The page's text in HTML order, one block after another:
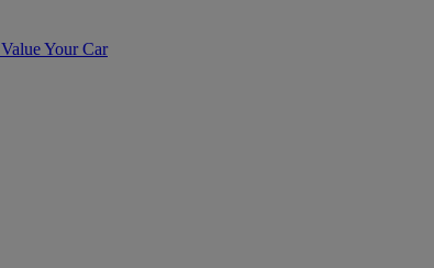
Value Your Car